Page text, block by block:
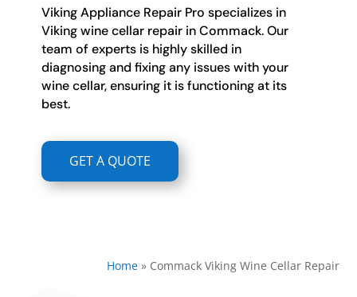
Viking Appliance Repair Pro specializes in
Viking wine cellar repair in Commack. Our
team of experts is highly skilled in
diagnosing and fixing any issues with your
wine cellar, ensuring it is functioning at its
best.
GET A QUOTE
Home» Commack Viking Wine Cellar Repair